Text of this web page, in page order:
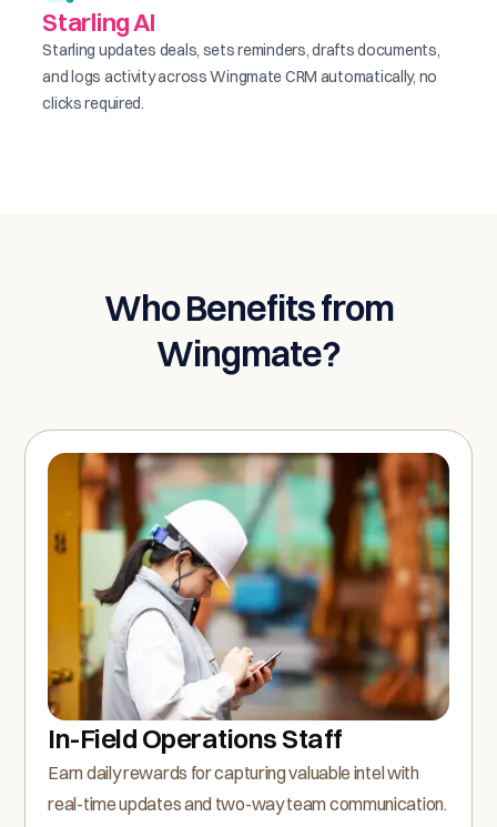
Starling AI
Starling updates deals, sets reminders, drafts documents,
and logs activity across Wingmate CRM automatically, no
clicks required.
Who Benefits from
Wingmate?
In-Field Operations Staff
Earn daily rewards for capturing valuable intel with
real-time updates and two-way team communication.